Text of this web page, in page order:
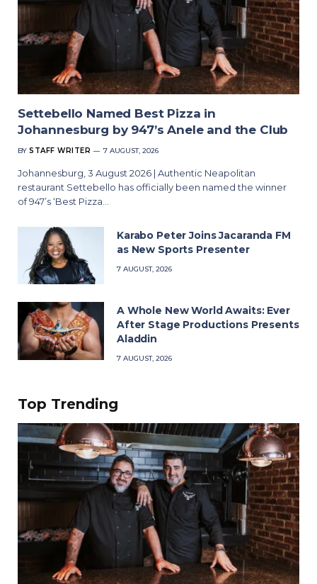
Settebello Named Best Pizza in
Johannesburg by 947’s Anele and the Club
BY STAFF WRITER 7 AUGUST, 2026
Johannesburg, 3 August 2026 | Authentic Neapolitan
restaurant Settebello has officially been named the winner
of 947’s ‘Best Pizza…
Karabo Peter Joins Jacaranda FM
as New Sports Presenter
7 AUGUST, 2026
A Whole New World Awaits: Ever
After Stage Productions Presents
Aladdin
7 AUGUST, 2026
Top Trending